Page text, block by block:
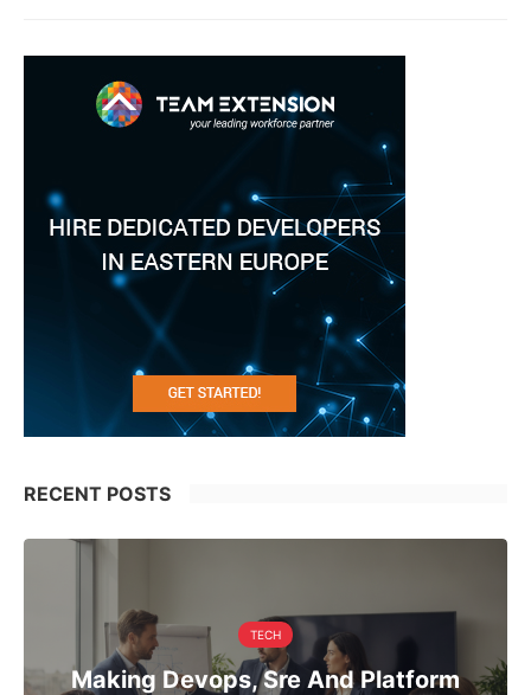
RECENT POSTS
TECH
Making Devops, Sre And Platform